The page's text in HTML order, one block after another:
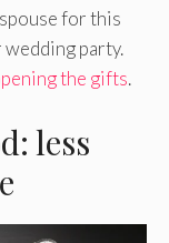
for this
party.
the gifts.
less